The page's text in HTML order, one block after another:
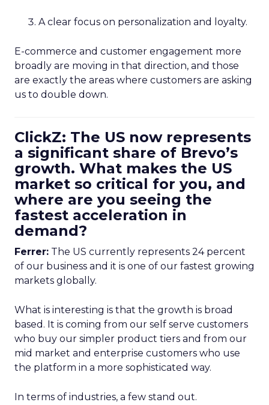
A clear focus on personalization and loyalty.
E-commerce and customer engagement more
broadly are moving in that direction, and those
are exactly the areas where customers are asking
us to double down.
ClickZ: The US now represents
a significant share of Brevo’s
growth. What makes the US
market so critical for you, and
where are you seeing the
fastest acceleration in
demand?
Ferrer: The US currently represents 24 percent
of our business and it is one of our fastest growing
markets globally.
What is interesting is that the growth is broad
based. It is coming from our self serve customers
who buy our simpler product tiers and from our
mid market and enterprise customers who use
the platform in a more sophisticated way.
In terms of industries, a few stand out.